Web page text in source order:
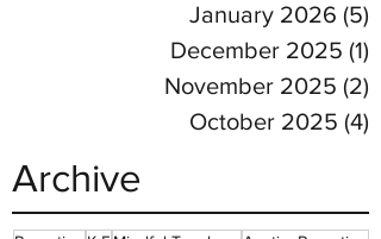
January 2026 (5)
December 2025 (1)
November 2025 (2)
October 2025 (4)
Archive